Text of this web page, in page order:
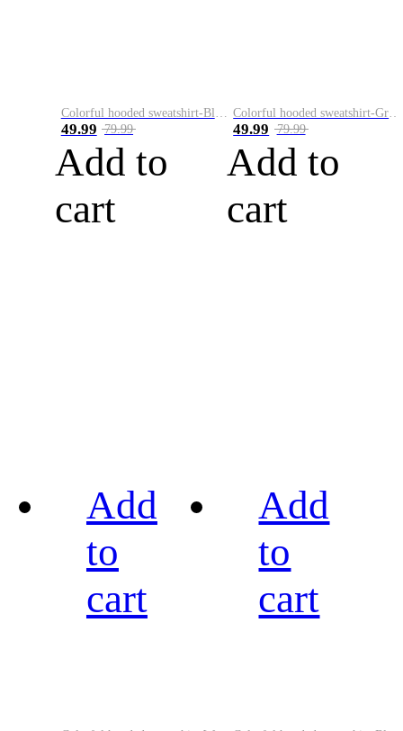
49.99 79.99
Add to
cart
49.99 79.99
Add to
cart
Add
to
cart
Add
to
cart